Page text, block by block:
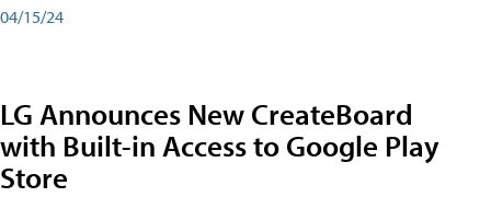
04/15/24
LG Announces New CreateBoard
with Built-in Access to Google Play
Store